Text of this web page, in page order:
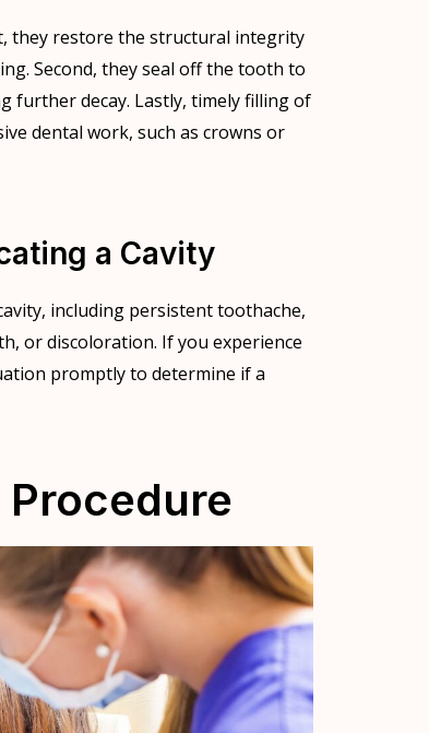
they restore the structural integrity
Second, they seal off the tooth to
further decay. Lastly, timely filling of
dental work, such as crowns or
a Cavity
including persistent toothache,
or discoloration. If you experience
promptly to determine if a